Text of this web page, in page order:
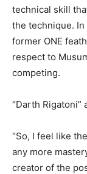
technical skill
the technique.
former ONE
respect to
competing.
“Darth Rigatoni”
“So, I feel like
any more
creator of the